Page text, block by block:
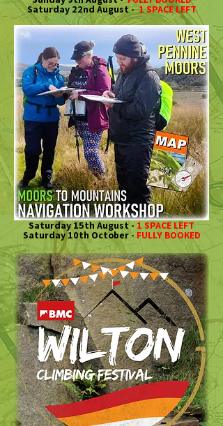
Saturday 22nd August -1 SPACE LEFT
Saturday 15th August - 1 SPACE LEFT
Saturday 10th October - FULLY BOOKED